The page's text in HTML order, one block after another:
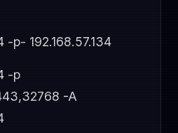
-p- 192.168.57.134
-p
-A